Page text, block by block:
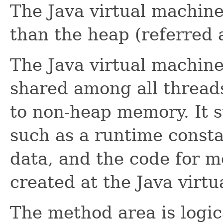
The Java virtual
than the heap (referred
The Java virtual
shared among all
to non-heap memory. It
such as a runtime
data, and the code for
created at the Java
The method area is